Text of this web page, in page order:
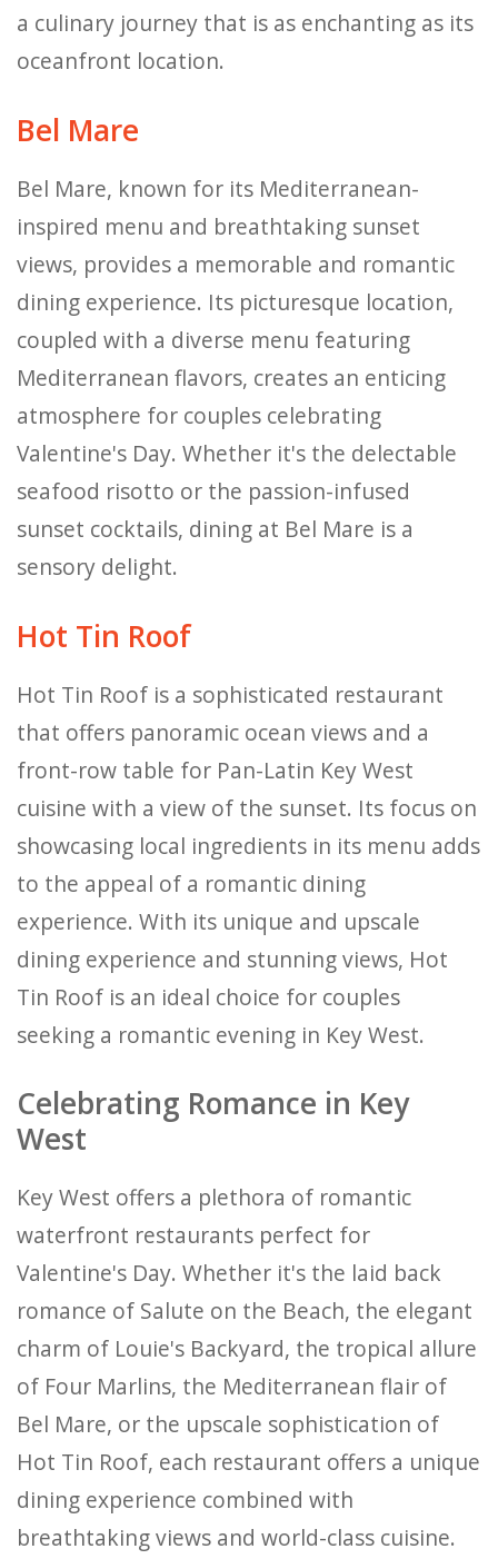
a culinary journey that is as enchanting as its
oceanfront location.
Bel Mare
Bel Mare, known for its Mediterranean-
inspired menu and breathtaking sunset
views, provides a memorable and romantic
dining experience. Its picturesque location,
coupled with a diverse menu featuring
Mediterranean flavors, creates an enticing
atmosphere for couples celebrating
Valentine's Day. Whether it's the delectable
seafood risotto or the passion-infused
sunset cocktails, dining at Bel Mare is a
sensory delight.
Hot Tin Roof
Hot Tin Roof is a sophisticated restaurant
that offers panoramic ocean views and a
front-row table for Pan-Latin Key West
cuisine with a view of the sunset. Its focus on
showcasing local ingredients in its menu adds
to the appeal of a romantic dining
experience. With its unique and upscale
dining experience and stunning views, Hot
Tin Roof is an ideal choice for couples
seeking a romantic evening in Key West.
Celebrating Romance in Key
West
Key West offers a plethora of romantic
waterfront restaurants perfect for
Valentine's Day. Whether it's the laid back
romance of Salute on the Beach, the elegant
charm of Louie's Backyard, the tropical allure
of Four Marlins, the Mediterranean flair of
Bel Mare, or the upscale sophistication of
Hot Tin Roof, each restaurant offers a unique
dining experience combined with
breathtaking views and world-class cuisine.